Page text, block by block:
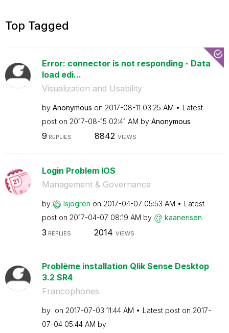
Top Tagged
Error: connector is not responding - Data
load edi...
Visualization and Usability
by Anonymous on ‎2017-08-11 03:25 AM
Latest
post on ‎2017-08-15 02:41 AM by Anonymous
9 REPLIES 8842 VIEWS
Login Problem IOS
Management & Governance
by lsjogren on ‎2017-04-07 05:53 AM
Latest
post on ‎2017-04-07 08:19 AM by kaanerisen
3 REPLIES 2014 VIEWS
Problème installation Qlik Sense Desktop
3.2 SR4
Francophones
by on ‎2017-07-03 11:44 AM Latest post on ‎2017-
07-04 05:44 AM by